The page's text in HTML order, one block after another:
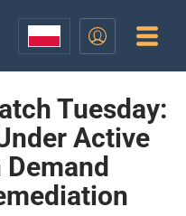
Tuesday:
Active